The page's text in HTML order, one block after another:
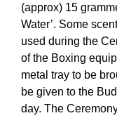
(approx) 15
Water’. Some
used during the
of the Boxing
metal tray to be
be given to the
day. The